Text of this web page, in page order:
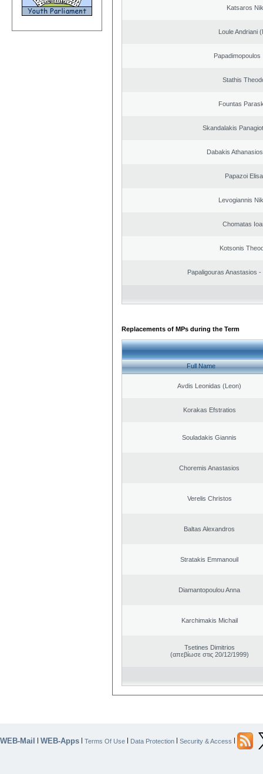
Katsaros
Loule Andriani
Papadimopoulos
Stathis
Fountas
Skandalakis
Dabakis
Papazoi
Levogiannis
Chomatas
Kotsonis
Papaligouras Anastasios
Replacements of MPs during the Term
Full Name
Avdis Leonidas (Leon)
Korakas Efstratios
Souladakis Giannis
Choremis Anastasios
Verelis Christos
Baltas Alexandros
Stratakis Emmanouil
Diamantopoulou Anna
Karchimakis Michail
Tsetines Dimitrios
(απεβίωσε στις 20/12/1999)
WEB-Mail | WEB-Apps | Terms Of Use | Data Protection | Security & Access |